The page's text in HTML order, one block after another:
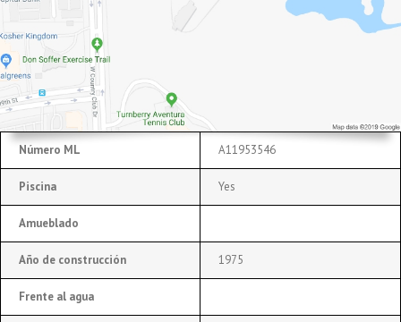
Número ML A11953546
Piscina Yes
Amueblado
Año de construcción 1975
Frente al agua